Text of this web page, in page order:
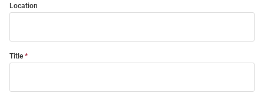
Location
Title